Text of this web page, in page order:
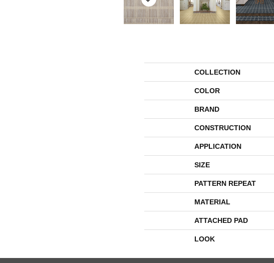
COLLECTION
COLOR
BRAND
CONSTRUCTION
APPLICATION
SIZE
PATTERN REPEAT
MATERIAL
ATTACHED PAD
LOOK